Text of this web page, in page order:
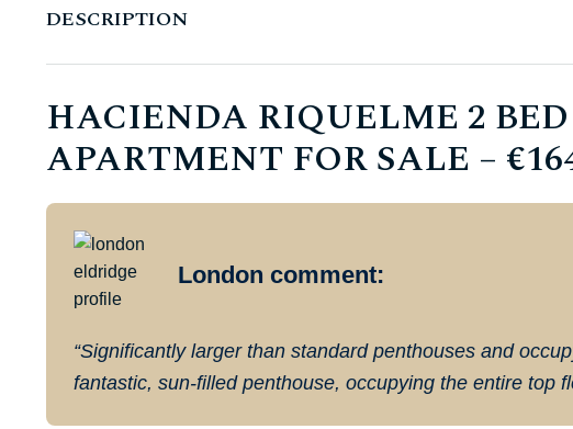
DESCRIPTION
HACIENDA RIQUELME 2
APARTMENT FOR SALE –
London comment:
“Significantly larger than standard penthouses and
fantastic, sun-filled penthouse, occupying the entire top